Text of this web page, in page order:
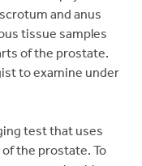
and anus
tissue samples
of the prostate.
to examine under
test that uses
the prostate. To